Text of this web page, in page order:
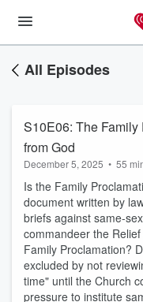
All Episodes
S10E06: The
from God
December 5, 2025 • 55
Is the Family
document written by
briefs against same-
commandeer the
Family Proclamation?
excluded by not
time" until the Church
pressure to institute